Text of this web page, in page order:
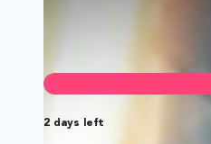
2 days left